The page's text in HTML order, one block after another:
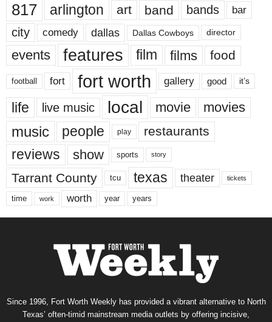
817 arlington art band bands bar
city comedy dallas Dallas Cowboys director
events features film films food
football fort fort worth gallery good it’s
life live music local movie movies
music people play restaurants
reviews show sports story
Tarrant County tcu texas theater tickets
time work worth year years
Since 1996, Fort Worth Weekly has provided a vibrant alternative to North
Texas’ often-timid mainstream media outlets by offering incisive,